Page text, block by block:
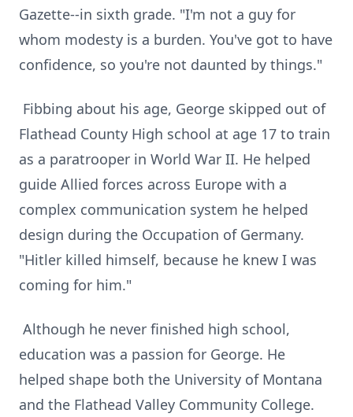
Gazette--in sixth grade. "I'm not a guy for
whom modesty is a burden. You've got to have
confidence, so you're not daunted by things."
Fibbing about his age, George skipped out of
Flathead County High school at age 17 to train
as a paratrooper in World War II. He helped
guide Allied forces across Europe with a
complex communication system he helped
design during the Occupation of Germany.
"Hitler killed himself, because he knew I was
coming for him."
Although he never finished high school,
education was a passion for George. He
helped shape both the University of Montana
and the Flathead Valley Community College.